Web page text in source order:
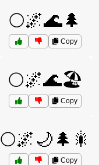
🌕🌌🌊🌲
Copy
🌕🌌🌊🏖️
Copy
🌕🌌🌙🌲🎇
Copy